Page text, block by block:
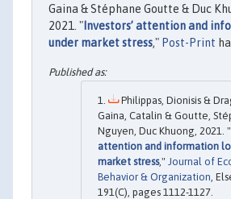
Gaina & Stéphane Goutte & Duc
2021. " Investors’ attention and
under market stress," Post-Print
Philippas, Dionisis &
Gaina, Catalin & Goutte,
Nguyen, Duc Khuong, 2021. "
attention and information
market stress," Journal of
Behavior & Organization ,
191(C), pages 1112-1127.